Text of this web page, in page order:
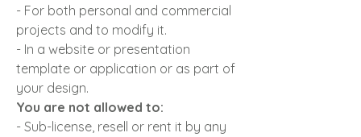
- For both personal and commercial
projects and to modify it.
- In a website or presentation
template or application or as part of
your design.
You are not allowed to:
- Sub-license, resell or rent it by any